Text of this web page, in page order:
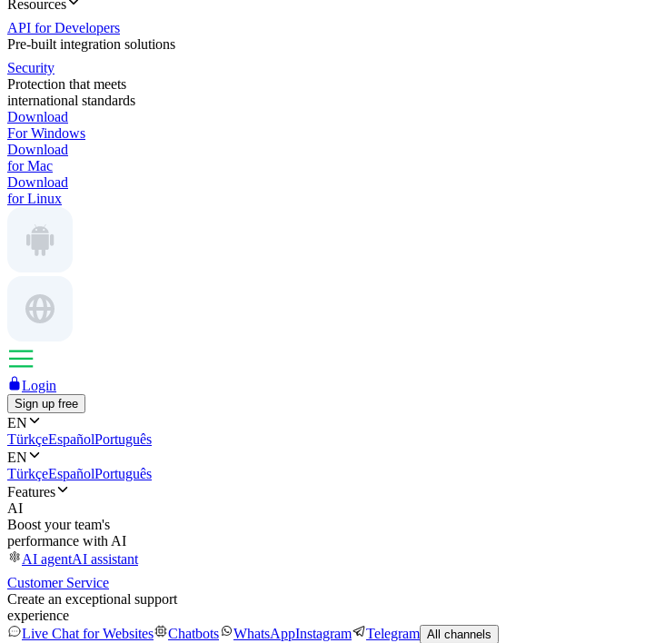
Resources
API for Developers
Pre-built integration solutions
Security
Protection that meets
international standards
Download
For Windows
Download
for Mac
Download
for Linux
Login
Sign up free
EN
TürkçeEspañolPortuguês
EN
TürkçeEspañolPortuguês
Features
AI
Boost your team's
performance with AI
AI agentAI assistant
Customer Service
Create an exceptional support
experience
Live Chat for Websites
Chatbots WhatsAppInstagram Telegram All channels